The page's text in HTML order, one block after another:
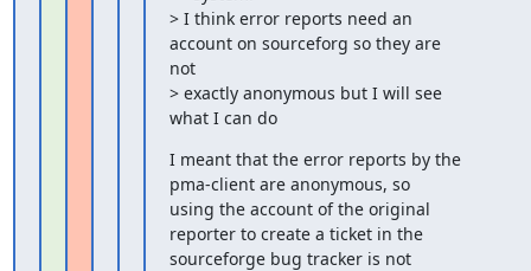
> I think error reports need an
account on sourceforg so they are
not
> exactly anonymous but I will see
what I can do
I meant that the error reports by the
pma-client are anonymous, so
using the account of the original
reporter to create a ticket in the
sourceforge bug tracker is not